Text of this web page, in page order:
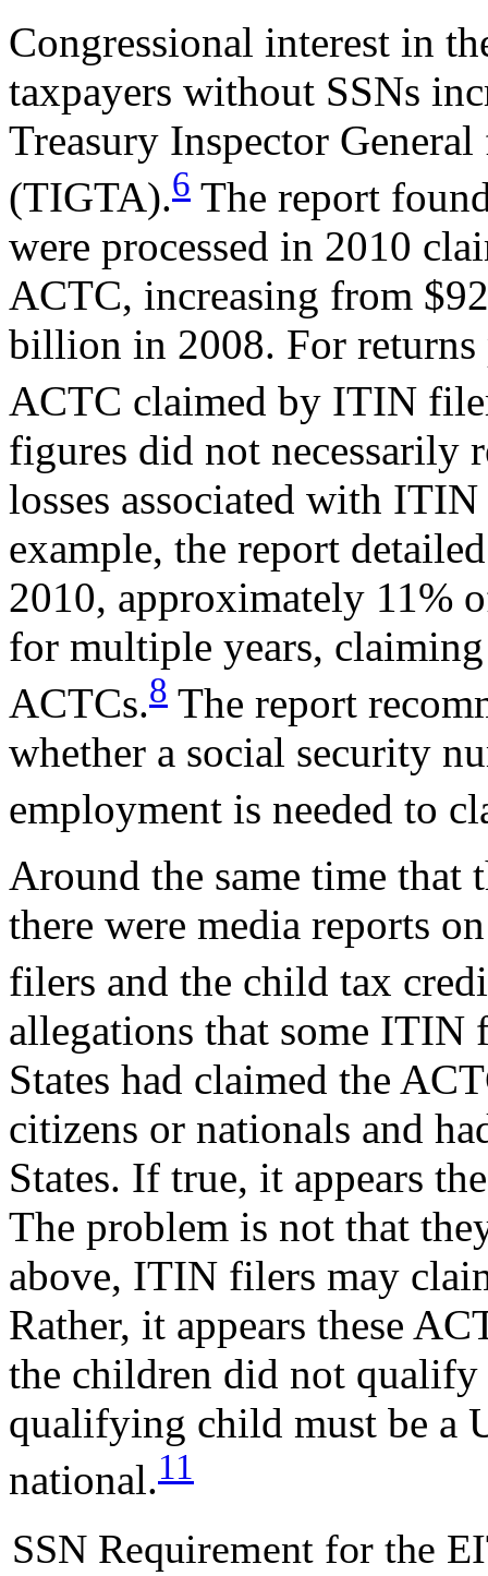
Congressional interest in
taxpayers without SSNs
Treasury Inspector
(TIGTA).6 The report
were processed in 2010
ACTC, increasing from
billion in 2008. For returns
ACTC claimed by ITIN
figures did not necessarily
losses associated with
example, the report
2010, approximately 11%
for multiple years,
ACTCs.8 The report
whether a social security
employment is needed to
Around the same time that
there were media reports
filers and the child tax
allegations that some ITIN
States had claimed the
citizens or nationals and
States. If true, it appears
The problem is not that
above, ITIN filers may
Rather, it appears these
the children did not
qualifying child must be a
national.11
SSN Requirement for the